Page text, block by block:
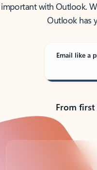
important with Outlook.
Outlook has
Email like a
From